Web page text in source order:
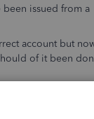
issued from a
account but
of it been